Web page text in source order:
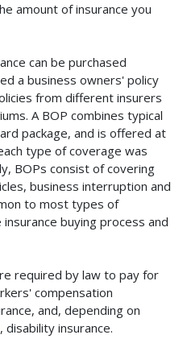
amount of insurance you
can be purchased
a business owners' policy
from different insurers
A BOP combines typical
package, and is offered at
type of coverage was
BOPs consist of covering
business interruption and
to most types of
buying process and
required by law to pay for
compensation
and, depending on
insurance.